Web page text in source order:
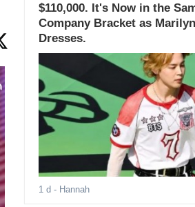
$110,000. It's Now in the
Company Bracket as
Dresses.
1 d - Hannah